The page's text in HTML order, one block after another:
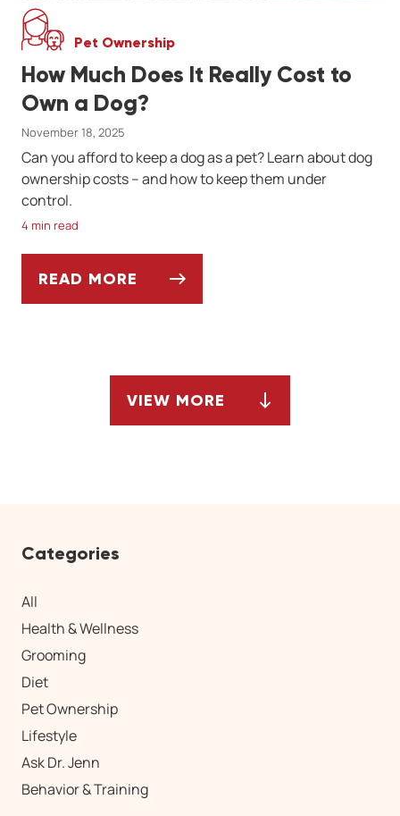
Pet Ownership
How Much Does It Really Cost to
Own a Dog?
November 18, 2025
Can you afford to keep a dog as a pet? Learn about dog
ownership costs -- and how to keep them under
control.
4 min read
READ MORE
VIEW MORE
Categories
All
Health & Wellness
Grooming
Diet
Pet Ownership
Lifestyle
Ask Dr. Jenn
Behavior & Training